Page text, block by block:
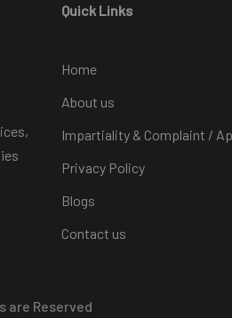
Quick Links
Home
About us
Impartiality & Complaint /
Privacy Policy
Blogs
Contact us
are Reserved